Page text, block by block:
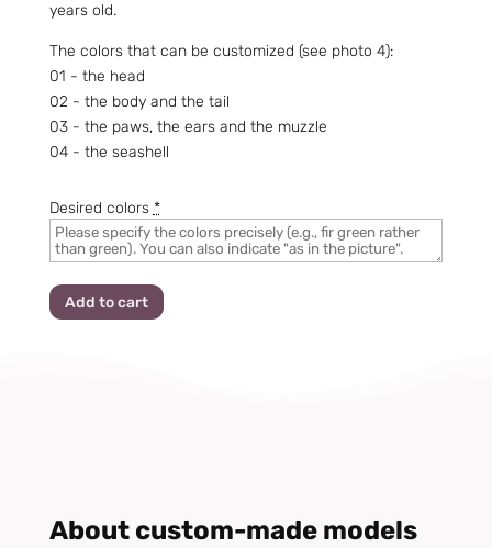
years old.
The colors that can be customized (see photo 4):
01 - the head
02 - the body and the tail
03 - the paws, the ears and the muzzle
04 - the seashell
Desired colors *
Add to cart
About custom-made models